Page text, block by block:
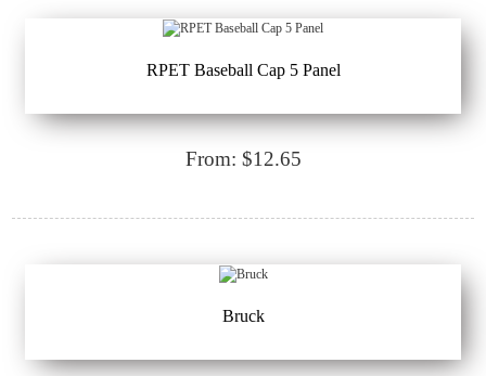
RPET Baseball Cap 5 Panel
From: $12.65
Bruck